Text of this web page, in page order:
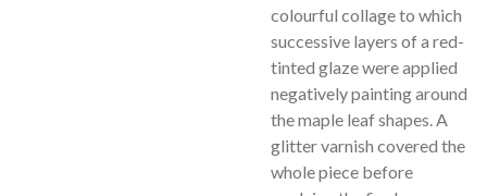
colourful collage to which
successive layers of a red-
tinted glaze were applied
negatively painting around
the maple leaf shapes. A
glitter varnish covered the
whole piece before